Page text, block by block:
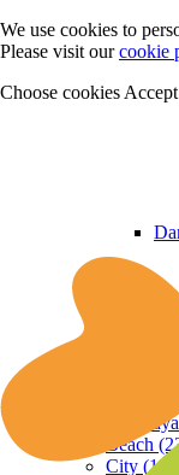
Hill
Beach
City (19)
We use cookies to
Please visit ourcookie
Choose cookies